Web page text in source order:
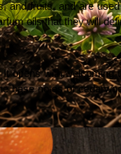
fruits, and are
oils that they will
opens with
base notes of